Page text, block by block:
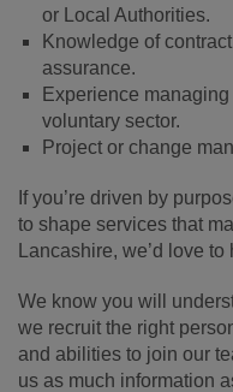
or Local Authorities.
Knowledge of
assurance.
Experience
voluntary sector.
Project or change
If you’re driven by
to shape services that
Lancashire, we’d love
We know you will
we recruit the right
and abilities to join our
us as much information